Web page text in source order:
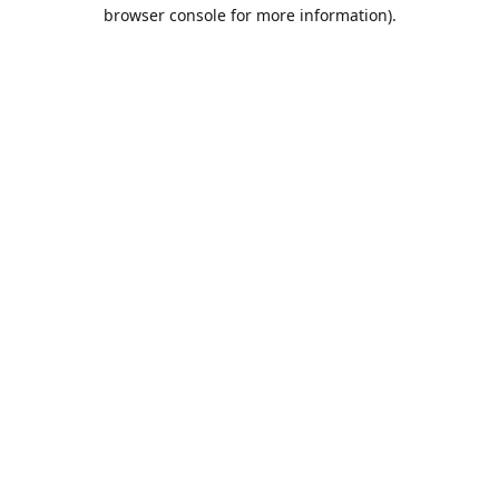
browser console for more information).